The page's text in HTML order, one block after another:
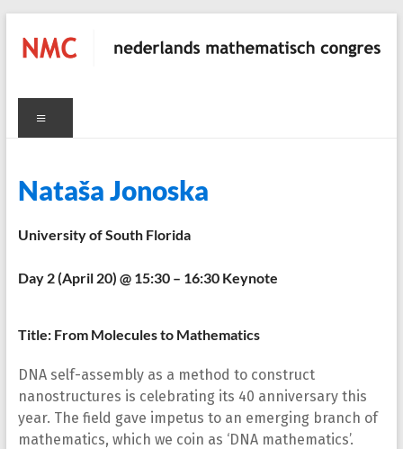
content
NMC
nederlands
Nataša Jonoska
University of South Florida
Day 2 (April 20) @ 15:30 – 16:30 Keynote
Title: From Molecules to Mathematics
DNA self-assembly as a method to construct
nanostructures is celebrating its 40 anniversary this
year. The field gave impetus to an emerging branch of
mathematics, which we coin as ‘DNA mathematics’.